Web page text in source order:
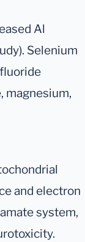
Al
Selenium
magnesium,
and electron
system,